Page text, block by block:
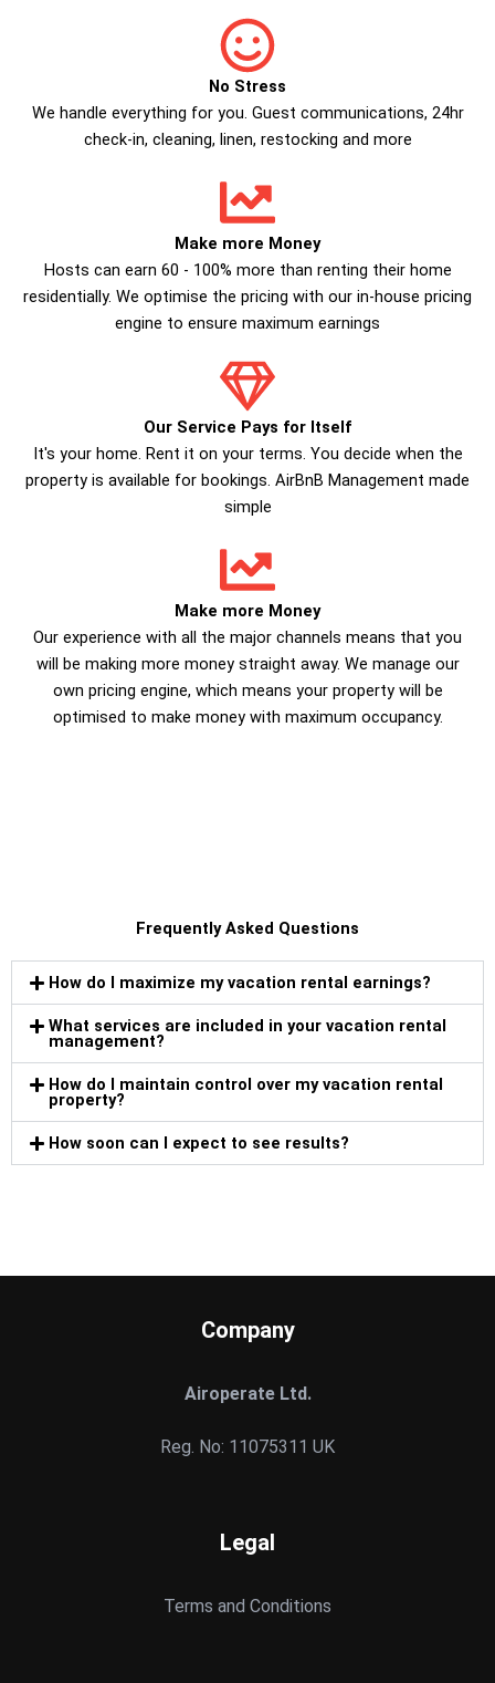
No Stress
We handle everything for you. Guest communications, 24hr
check­-in, cleaning, linen, restocking and more
Make more Money
Hosts can earn 60 - 100% more than renting their home
residentially. We optimise the pricing with our in-house pricing
engine to ensure maximum earnings
Our Service Pays for Itself
It's your home. Rent it on your terms. You decide when the
property is available for bookings. AirBnB Management made
simple
Make more Money
Our experience with all the major channels means that you
will be making more money straight away. We manage our
own pricing engine, which means your property will be
optimised to make money with maximum occupancy.
Frequently Asked Questions
How do I maximize my vacation rental earnings?
What services are included in your vacation rental
management?
How do I maintain control over my vacation rental
property?
How soon can I expect to see results?
Company
Airoperate Ltd.
Reg. No: 11075311 UK
Legal
Terms and Conditions